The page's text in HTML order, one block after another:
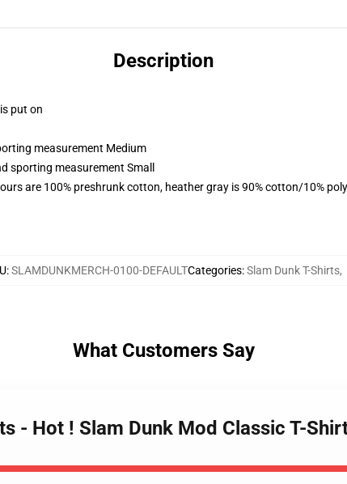
Description
put on
measurement Medium
sporting measurement Small
are 100% preshrunk cotton, heather gray is 90% cotton/10%
:SLAMDUNKMERCH-0100-DEFAULTCategories:Slam Dunk T-Shirts,
What Customers Say
- Hot ! Slam Dunk Mod Classic T-